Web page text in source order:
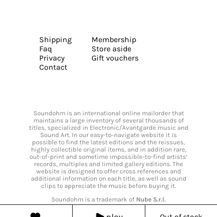
Shipping
Faq
Privacy
Contact
Membership
Store aside
Gift vouchers
Soundohm is an international online mailorder that
maintains a large inventory of several thousands of
titles, specialized in Electronic/Avantgarde music and
Sound Art. In our easy-to-navigate website it is
possible to find the latest editions and the reissues,
highly collectible original items, and in addition rare,
out-of-print and sometime impossible-to-find artists’
records, multiples and limited gallery editions. The
website is designed to offer cross references and
additional information on each title, as well as sound
clips to appreciate the music before buying it.
Soundohm is a trademark of Nube S.r.l.